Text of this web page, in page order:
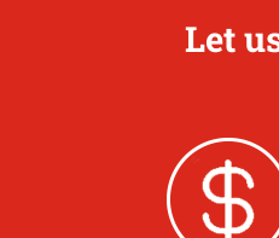
Let